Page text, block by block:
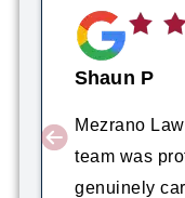
Shaun P
Mezrano
team was
genuinely